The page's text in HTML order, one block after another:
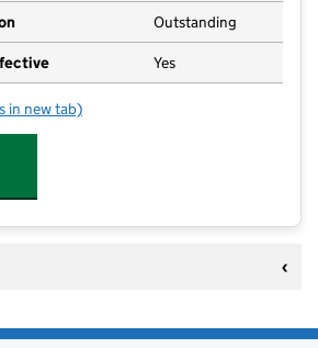
Outstanding
Yes
Morris Primary School
in new tab)